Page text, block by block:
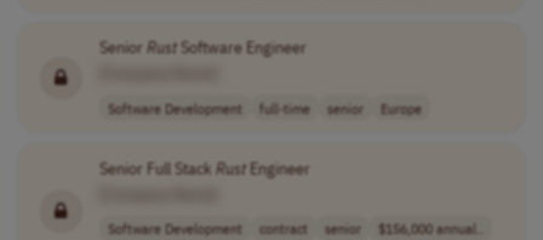
Senior RustSoftware Engineer
Software Development full-time senior Europe
Senior Full Stack RustEngineer
Software Development contract senior
$156,000 annual..